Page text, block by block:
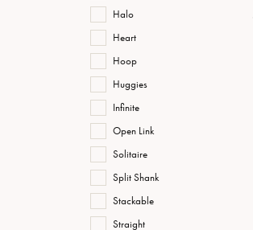
Halo
Heart
Hoop
Huggies
Infinite
Open Link
Solitaire
Split Shank
Stackable
Straight